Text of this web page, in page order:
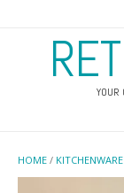
YOUR
HOME / KITCHENWARE